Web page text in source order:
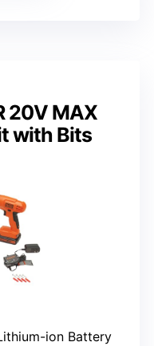
20V MAX
with Bits
ion Battery